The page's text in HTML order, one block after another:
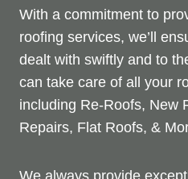
With a commitment to
roofing services, we’ll
dealt with swiftly and to
can take care of all your
including Re-Roofs, New
Repairs, Flat Roofs, &
We always provide